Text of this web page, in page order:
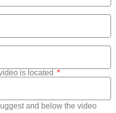
is located
and below the video